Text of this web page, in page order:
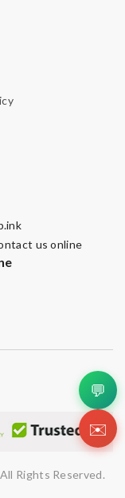
us online
Rights Reserved.
💬
✉️